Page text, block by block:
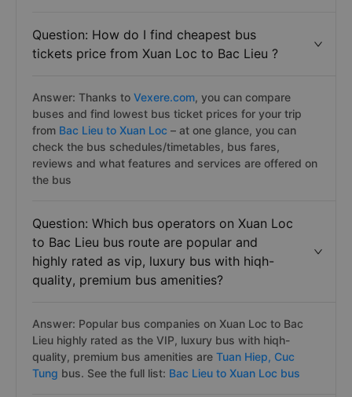
Question: How do I find cheapest bus
tickets price from Xuan Loc to Bac Lieu ?
Answer: Thanks to Vexere.com, you can compare
buses and find lowest bus ticket prices for your trip
from Bac Lieu to Xuan Loc – at one glance, you can
check the bus schedules/timetables, bus fares,
reviews and what features and services are offered on
the bus
Question: Which bus operators on Xuan Loc
to Bac Lieu bus route are popular and
highly rated as vip, luxury bus with hiqh-
quality, premium bus amenities?
Answer: Popular bus companies on Xuan Loc to Bac
Lieu highly rated as the VIP, luxury bus with hiqh-
quality, premium bus amenities are Tuan Hiep, Cuc
Tung bus. See the full list: Bac Lieu to Xuan Loc bus